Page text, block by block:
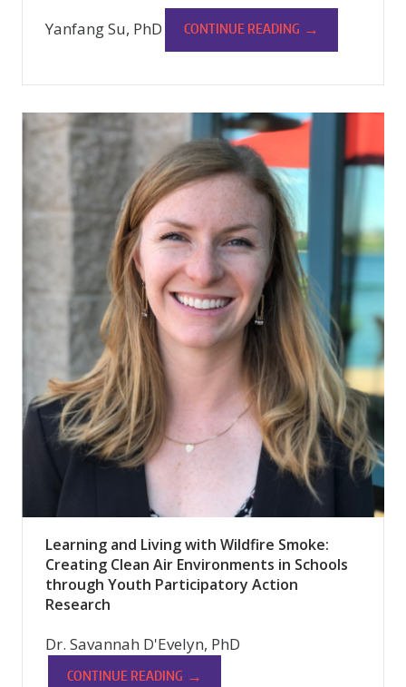
Yanfang Su, PhD CONTINUE READING →
Learning and Living with Wildfire Smoke:
Creating Clean Air Environments in Schools
through Youth Participatory Action
Research
Dr. Savannah D'Evelyn, PhD
CONTINUE READING →